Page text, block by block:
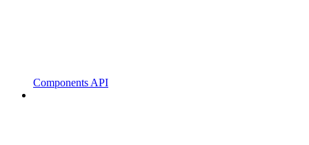
Components API